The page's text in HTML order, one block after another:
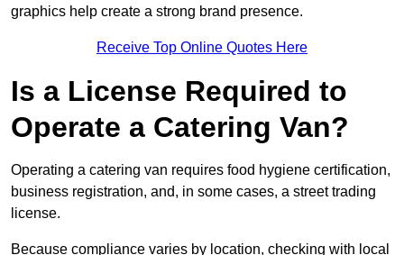
graphics help create a strong brand presence.
Receive Top Online Quotes Here
Is a License Required to
Operate a Catering Van?
Operating a catering van requires food hygiene certification,
business registration, and, in some cases, a street trading
license.
Because compliance varies by location, checking with local